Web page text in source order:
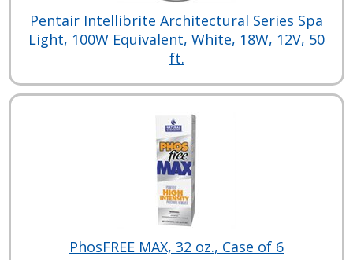
Pentair Intellibrite Architectural Series Spa
Light, 100W Equivalent, White, 18W, 12V, 50
ft.
PhosFREE MAX, 32 oz., Case of 6